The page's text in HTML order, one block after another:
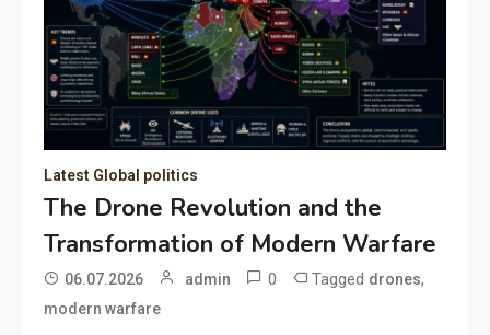
Latest Global politics
The Drone Revolution and the
Transformation of Modern Warfare
06.07.2026 admin 0 Tagged drones,
modern warfare